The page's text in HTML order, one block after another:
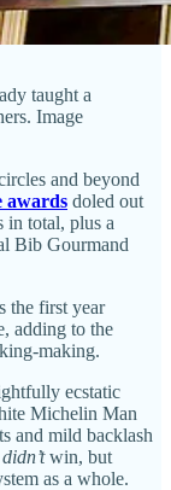
taught a
Image
and beyond
awards doled out
in total, plus a
Bib Gourmand
the first year
adding to the
making.
ecstatic
Michelin Man
and mild backlash
didn’twin, but
as a whole.